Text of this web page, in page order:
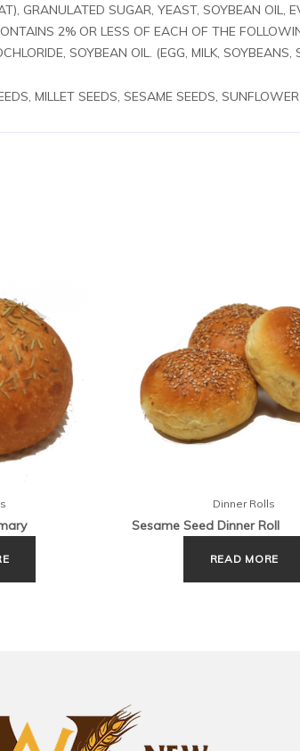
GRANULATED SUGAR, YEAST, SOYBEAN OIL,
2% OR LESS OF EACH OF THE
SOYBEAN OIL. (EGG, MILK, SOYBEANS,
MILLET SEEDS, SESAME SEEDS,
Dinner Rolls
Sesame Seed Dinner Roll
READ MORE